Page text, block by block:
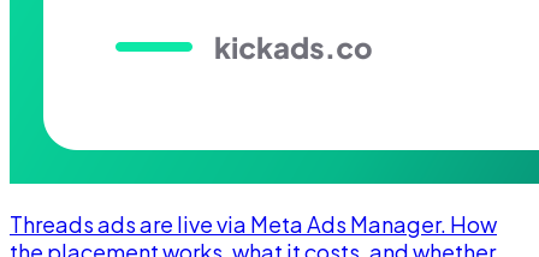
Threads ads are live via Meta Ads Manager. How
the placement works, what it costs, and whether